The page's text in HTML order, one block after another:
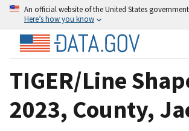
An official website of the United States government
Here’s how you know
TIGER/Line
2023, County,